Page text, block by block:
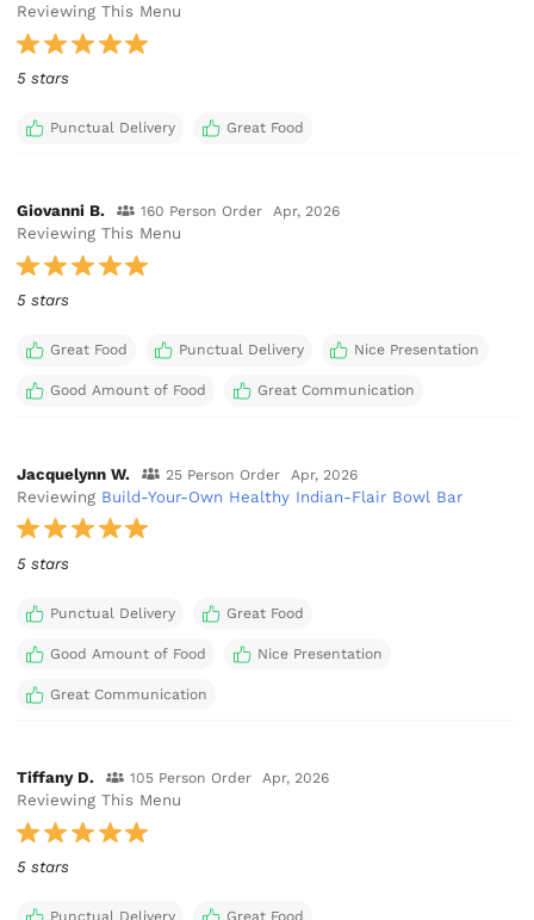
Reviewing This Menu
5 stars
Punctual Delivery Great Food
Giovanni B. 160 Person Order Apr, 2026
Reviewing This Menu
5 stars
Great Food Punctual Delivery Nice Presentation
Good Amount of Food Great Communication
Jacquelynn W. 25 Person Order Apr, 2026
Reviewing Build-Your-Own Healthy Indian-Flair Bowl Bar
5 stars
Punctual Delivery Great Food
Good Amount of Food Nice Presentation
Great Communication
Tiffany D. 105 Person Order Apr, 2026
Reviewing This Menu
5 stars
Punctual Delivery Great Food